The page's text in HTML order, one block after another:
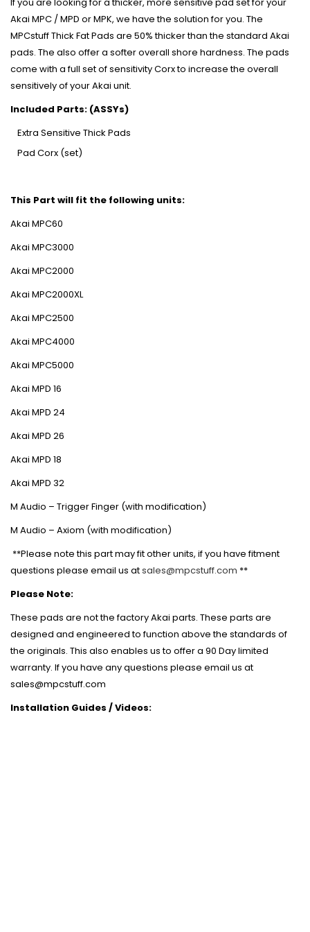
Akai MPC / MPD or MPK, we have the solution for you. The
MPCstuff Thick Fat Pads are 50% thicker than the standard Akai
pads. The also offer a softer overall shore hardness. The pads
come with a full set of sensitivity Corx to increase the overall
sensitively of your Akai unit.
Included Parts: (ASSYs)
Extra Sensitive Thick Pads
Pad Corx (set)
This Part will fit the following units:
Akai MPC60
Akai MPC3000
Akai MPC2000
Akai MPC2000XL
Akai MPC2500
Akai MPC4000
Akai MPC5000
Akai MPD 16
Akai MPD 24
Akai MPD 26
Akai MPD 18
Akai MPD 32
M Audio – Trigger Finger (with modification)
M Audio – Axiom (with modification)
**Please note this part may fit other units, if you have fitment
questions please email us atsales@mpcstuff.com **
Please Note:
These pads are not the factory Akai parts. These parts are
designed and engineered to function above the standards of
the originals. This also enables us to offer a 90 Day limited
warranty. If you have any questions please email us at
sales@mpcstuff.com
Installation Guides / Videos: